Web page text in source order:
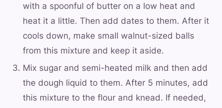
with a spoonful of butter on a low heat and
heat it a little. Then add dates to them. After it
cools down, make small walnut-sized balls
from this mixture and keep it aside.
Mix sugar and semi-heated milk and then add
the dough liquid to them. After 5 minutes, add
this mixture to the flour and knead. If needed,